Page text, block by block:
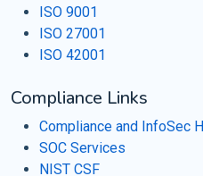
ISO 9001
ISO 27001
ISO 42001
Compliance Links
Compliance and InfoSec
SOC Services
NIST CSF